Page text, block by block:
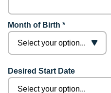
Month of Birth *
Desired Start Date